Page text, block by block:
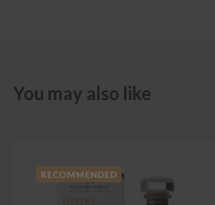
You may also like
RECOMMENDED